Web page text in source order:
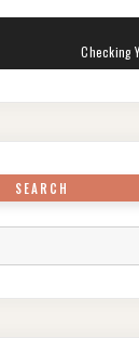
NEXT
POST:
Checking
SEARCH